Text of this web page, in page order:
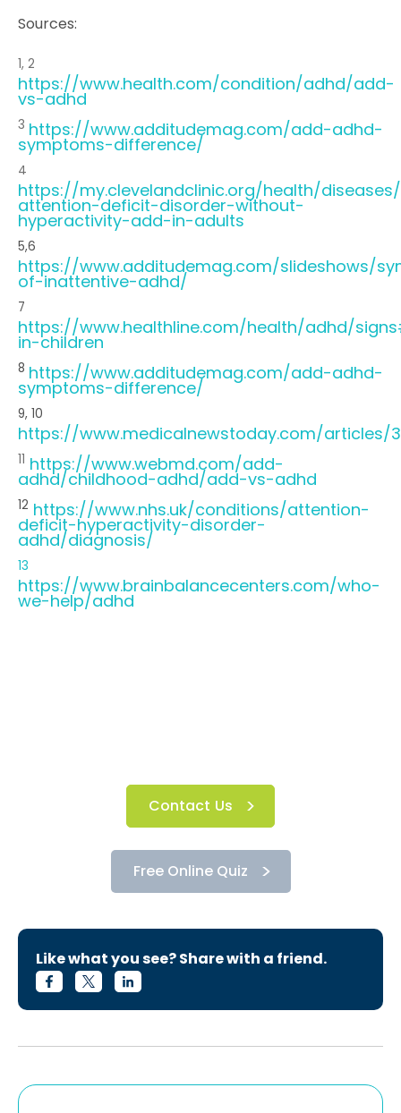
Sources:
1, 2
https://www.health.com/condition/adhd/add-
vs-adhd
3 https://www.additudemag.com/add-adhd-
symptoms-difference/
4
https://my.clevelandclinic.org/health/
attention-deficit-disorder-without-
hyperactivity-add-in-adults
5,6
https://www.additudemag.com/slideshows/
of-inattentive-adhd/
7
https://www.healthline.com/health/adhd/
in-children
8 https://www.additudemag.com/add-adhd-
symptoms-difference/
9, 10
https://www.medicalnewstoday.com/articles/
11 https://www.webmd.com/add-
adhd/childhood-adhd/add-vs-adhd
12 https://www.nhs.uk/conditions/attention-
deficit-hyperactivity-disorder-
adhd/diagnosis/
13
https://www.brainbalancecenters.com/who-
we-help/adhd
Contact Us
Free Online Quiz
Like what you see? Share with a friend.